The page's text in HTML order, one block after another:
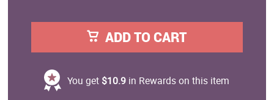
ADD TO CART
You get $10.9 in Rewards on this item